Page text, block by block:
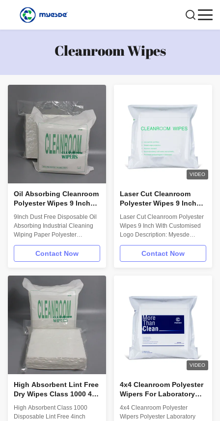
Cleanroom Wipes
Oil Absorbing Cleanroom
Polyester Wipes 9 Inch
Microfiber
9Inch Dust Free Disposable Oil
Absorbing Industrial Cleaning
Wiping Paper Polyester
Cleanroom Wiper Description:
Multi-Purpose Wipes have a
wide range of uses and these
for:Pharmaceutical, bio-tech and
medical device manufacturing
operations,General purpose
wiping and polishing - including
optics,Clean rooms class ISO6-
ISO7. Material/Structure: 100%
Polyester with a Sealed-Edge.
Technical Data: Attribute; (units)
Value ** Test Method Basis
weight;
Contact Now
VIDEO
Laser Cut Cleanroom
Polyester Wipes 9 Inch
Laser Cut Cleanroom Polyester
Wipes 9 Inch With Customised
Logo Description: Myesde
Clean wipers are made from
start to finish with the most
demanding specifications and
in purity thru innovative
technology.100% continuous
filament polyester knit Sealed
Edge,Laundered and packaged
in an ISO Class 4 cleanroom.
Application of Microfiber
polyester cleaning wiper: 1.
semiconductor production
Contact Now
High Absorbent Lint Free
Dry Wipes Class 1000 4
Ultrasonically Sealed
High Absorbent Class 1000
Disposable Lint Free 4inch
VIDEO
4x4 Cleanroom Polyester
Wipers For Laboratory
4x4 Cleanroom Polyester
Wipers Polyester Laboratory